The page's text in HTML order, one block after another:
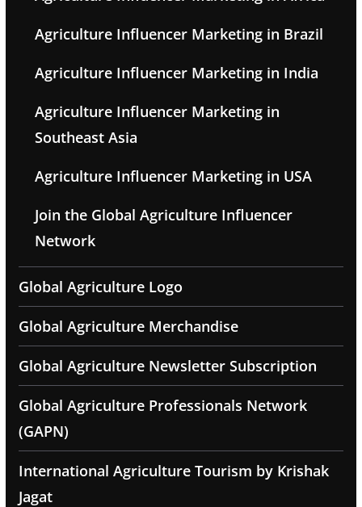
Agriculture Influencer Marketing in Brazil
Agriculture Influencer Marketing in India
Agriculture Influencer Marketing in
Southeast Asia
Agriculture Influencer Marketing in USA
Join the Global Agriculture Influencer
Network
Global Agriculture Logo
Global Agriculture Merchandise
Global Agriculture Newsletter Subscription
Global Agriculture Professionals Network
(GAPN)
International Agriculture Tourism by Krishak
Jagat